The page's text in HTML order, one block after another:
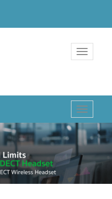
Toggle
Toggle